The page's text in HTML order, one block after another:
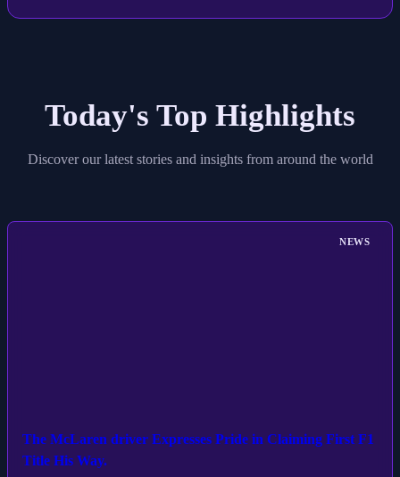
Today's Top Highlights
Discover our latest stories and insights from around the world
NEWS
The McLaren driver Expresses Pride in Claiming First F1
Title His Way.